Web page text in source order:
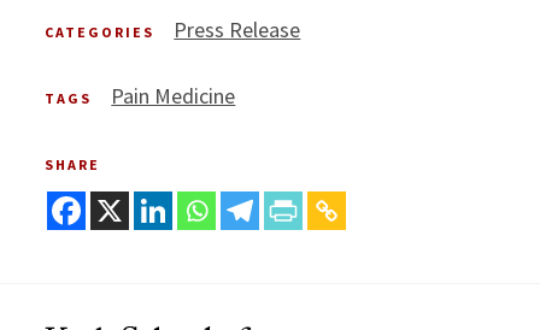
CATEGORIES Press Release
TAGS Pain Medicine
SHARE